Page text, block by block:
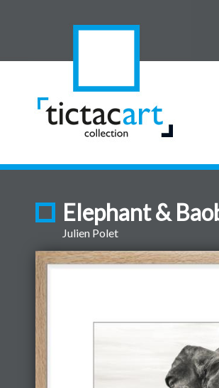
Elephant &
Julien Polet